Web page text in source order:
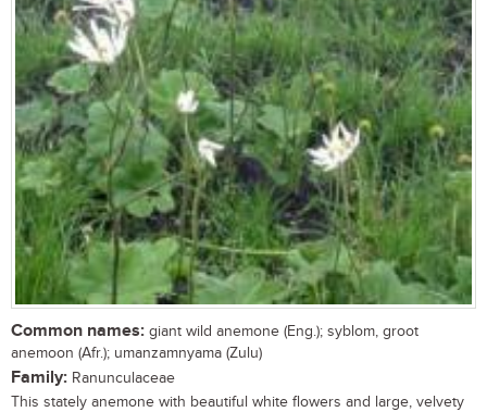
Common names: giant wild anemone (Eng.); syblom, groot
anemoon (Afr.); umanzamnyama (Zulu)
Family: Ranunculaceae
This stately anemone with beautiful white flowers and large, velvety